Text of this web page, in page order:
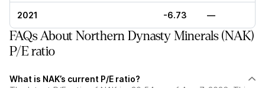
2021 -6.73 —
FAQs About Northern Dynasty Minerals (NAK)
P/E ratio
What is NAK’s current P/E ratio?